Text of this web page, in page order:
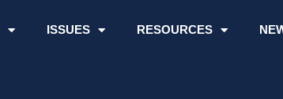
ISSUES RESOURCES